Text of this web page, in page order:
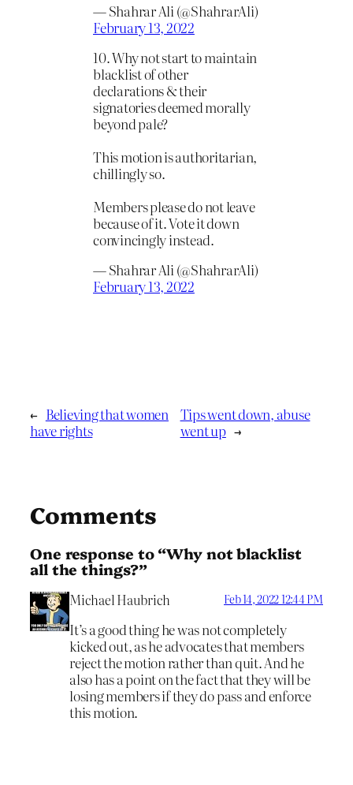
— Shahrar Ali (@ShahrarAli)
February 13, 2022
10. Why not start to maintain
blacklist of other
declarations & their
signatories deemed morally
beyond pale?
This motion is authoritarian,
chillingly so.
Members please do not leave
because of it. Vote it down
convincingly instead.
— Shahrar Ali (@ShahrarAli)
February 13, 2022
← Believing that women
have rights
Tips went down, abuse
went up →
Comments
One response to “Why not blacklist
all the things?”
Michael Haubrich Feb 14, 2022 12:44 PM
It’s a good thing he was not completely
kicked out, as he advocates that members
reject the motion rather than quit. And he
also has a point on the fact that they will be
losing members if they do pass and enforce
this motion.